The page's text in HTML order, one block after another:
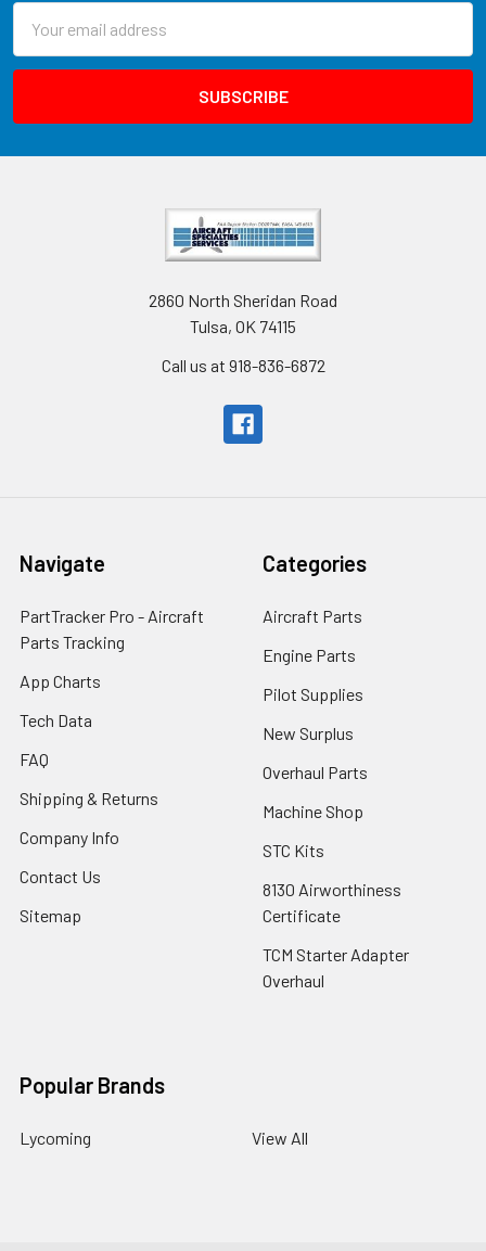
Address
2860 North Sheridan Road
Tulsa, OK 74115
Call us at 918-836-6872
Navigate
PartTracker Pro - Aircraft
Parts Tracking
App Charts
Tech Data
FAQ
Shipping & Returns
Company Info
Contact Us
Sitemap
Categories
Aircraft Parts
Engine Parts
Pilot Supplies
New Surplus
Overhaul Parts
Machine Shop
STC Kits
8130 Airworthiness
Certificate
TCM Starter Adapter
Overhaul
Popular Brands
Lycoming View All